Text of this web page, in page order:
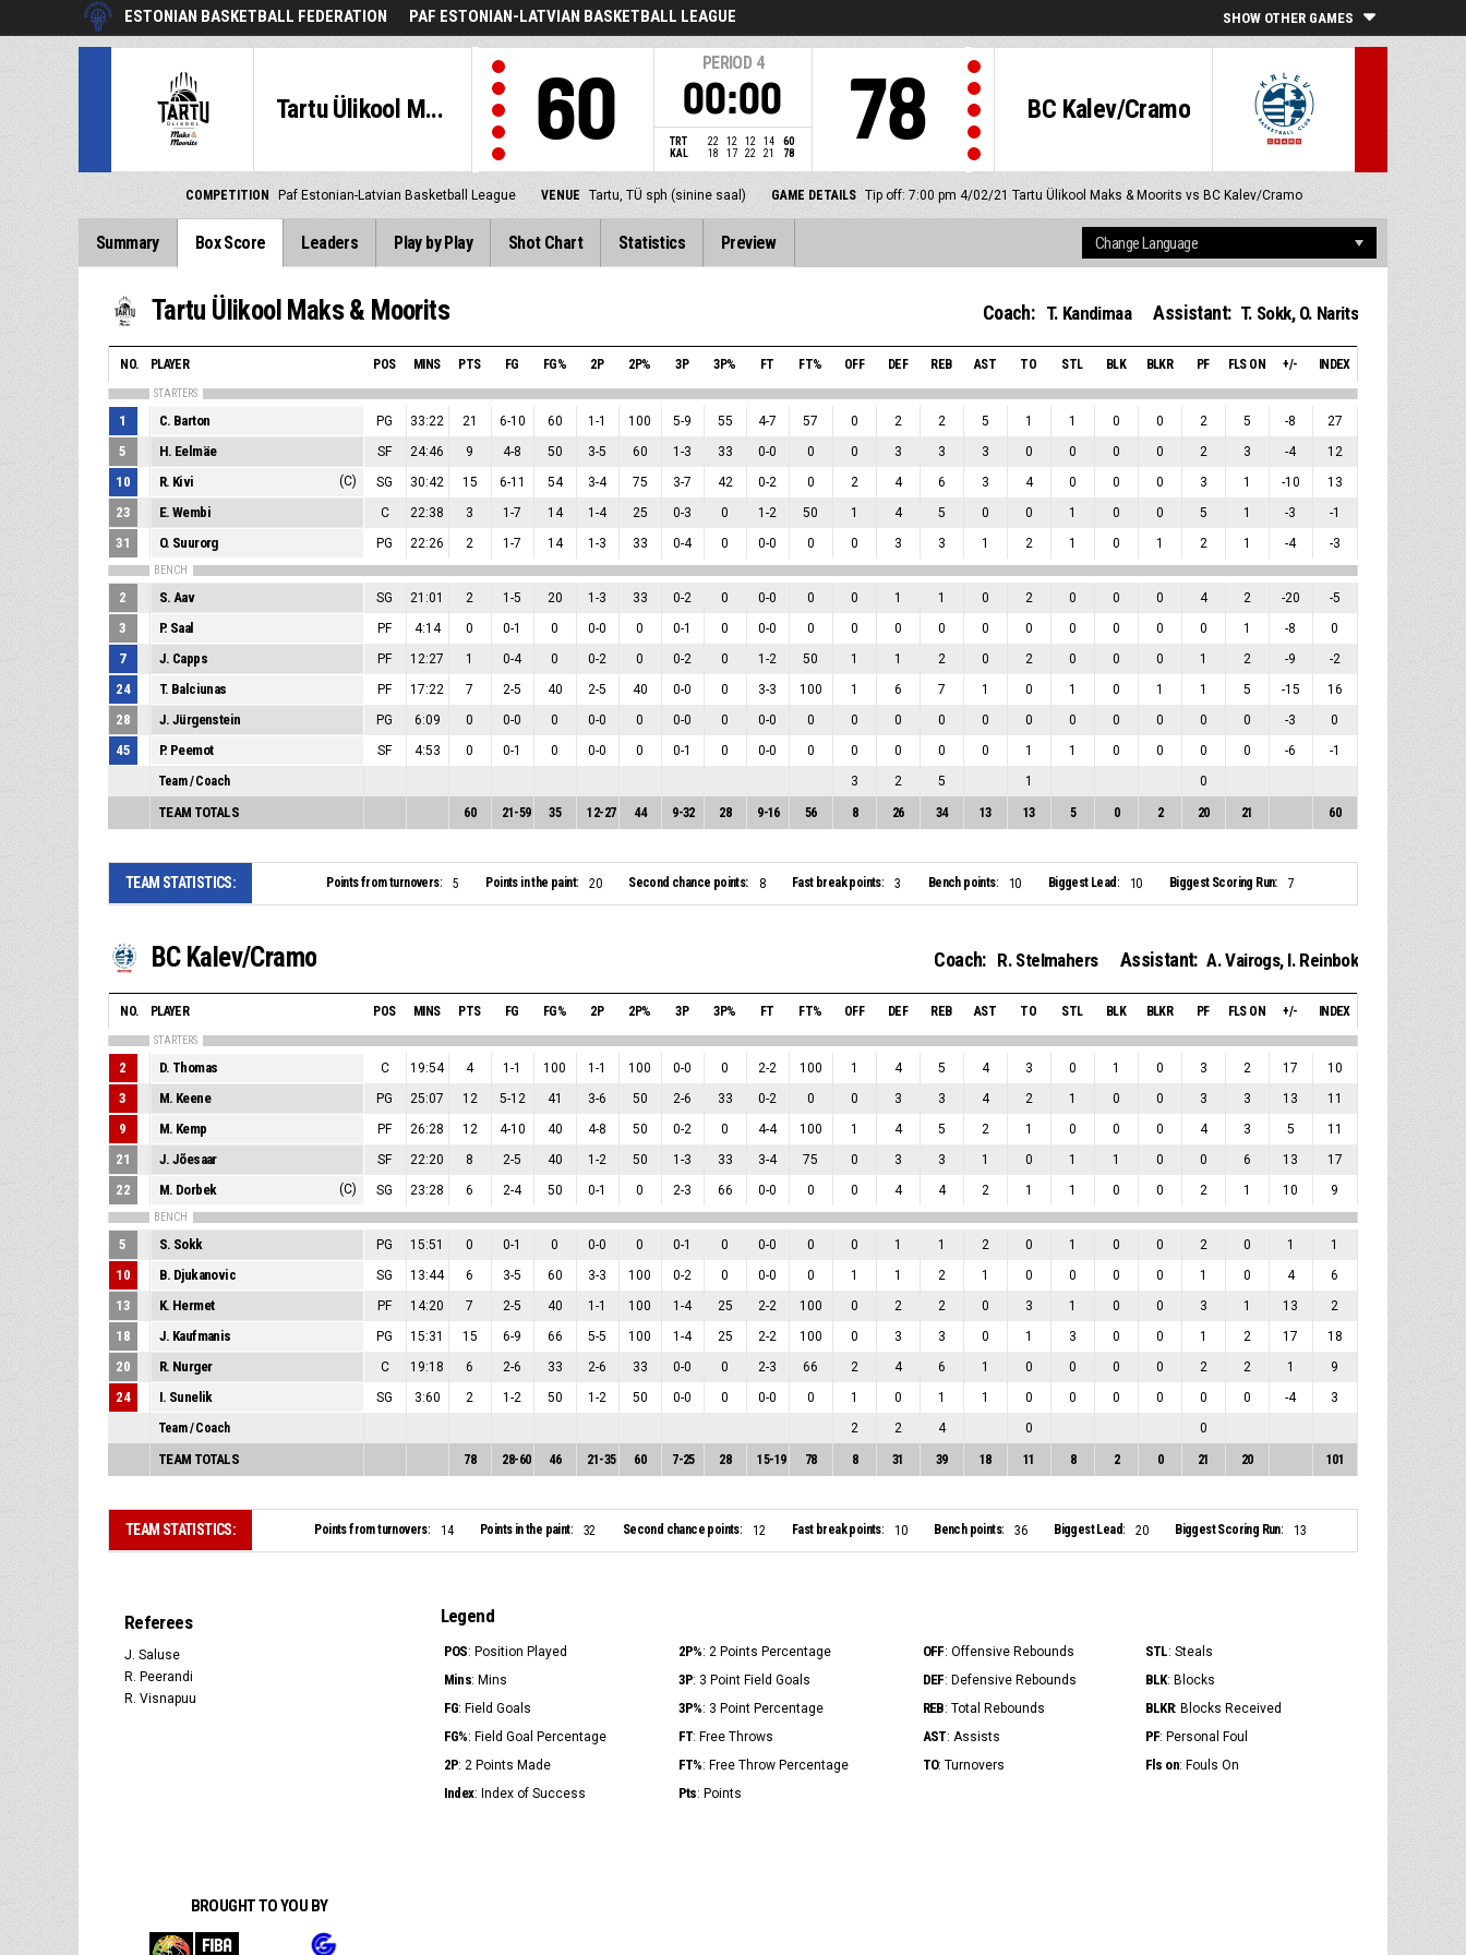
ESTONIAN BASKETBALL FEDERATION PAF ESTONIAN-LATVIAN BASKETBALL LEAGUE SHOW OTHER GAMES
Tartu Ülikool M... 60
PERIOD 4
00:00
TRT 22 12 12 14
60
KAL
18 17 22 21 78
BC Kalev/Cramo
78
COMPETITION Paf Estonian-Latvian Basketball League VENUE Tartu, TÜ sph (sinine saal) GAME DETAILS Tip off: 7:00 pm 4/02/21 Tartu Ülikool Maks & Moorits vs BC Kalev/Cramo
Summary Box Score Leaders Play by Play Shot Chart Statistics Preview
Tartu Ülikool Maks & Moorits Coach: T. Kandimaa Assistant: T. Sokk, O. Narits
NO. PLAYER POS MINS PTS FG FG% 2P 2P% 3P 3P% FT FT% OFF DEF REB AST TO STL BLK BLKR PF FLS ON +/- INDEX
STARTERS
1 C. Barton PG 33:22 21 6-10 60 1-1 100 5-9 55 4-7 57 0 2 2 5 1 1 0 0 2 5 -8 27
5 H. Eelmäe SF 24:46 9 4-8 50 3-5 60 1-3 33 0-0 0 0 3 3 3 0 0 0 0 2 3 -4 12
10 R. Kivi (C) SG 30:42 15 6-11 54 3-4 75 3-7 42 0-2 0 2 4 6 3 4 0 0 0 3 1 -10 13
23 E. Wembi C 22:38 3 1-7 14 1-4 25 0-3 0 1-2 50 1 4 5 0 0 1 0 0 5 1 -3 -1
31 O. Suurorg PG 22:26 2 1-7 14 1-3 33 0-4 0 0-0 0 0 3 3 1 2 1 0 1 2 1 -4 -3
BENCH
2 S. Aav SG 21:01 2 1-5 20 1-3 33 0-2 0 0-0 0 0 1 1 0 2 0 0 0 4 2 -20 -5
3 P. Saal PF 4:14 0 0-1 0 0-0 0 0-1 0 0-0 0 0 0 0 0 0 0 0 0 0 1 -8 0
7 J. Capps PF 12:27 1 0-4 0 0-2 0 0-2 0 1-2 50 1 1 2 0 2 0 0 0 1 2 -9 -2
24 T. Balciunas PF 17:22 7 2-5 40 2-5 40 0-0 0 3-3 100 1 6 7 1 0 1 0 1 1 5 -15 16
28 J. Jürgenstein PG 6:09 0 0-0 0 0-0 0 0-0 0 0-0 0 0 0 0 0 0 0 0 0 0 0 -3 0
45 P. Peemot SF 4:53 0 0-1 0 0-0 0 0-1 0 0-0 0 0 0 0 0 1 1 0 0 0 0 -6
-1
Team / Coach
3 2 5 1 0
TEAM TOTALS 60 21 -59 35 12-27 44 9-32 28 9-16 56 8 26 34 13 13 5 0 2 20 21 60
TEAM STATISTICS: Points from turnovers: 5 Points in the paint: 20 Second chance points: 8 Fast break points: 3 Bench points: 10 Biggest Lead: 10 Biggest Scoring Run: 7
BC Kalev/Cramo Coach: R. Stelmahers Assistant: A. Vairogs, I. Reinbok
NO. PLAYER POS MINS PTS FG FG% 2P 2P% 3P 3P% FT FT% OFF DEF REB AST TO STL BLK BLKR PF FLS ON +/- INDEX
STARTERS
2 D. Thomas C 19:54 4 1-1 100 1-1 100 0-0 0 2-2 100 1 4 5 4 3 0 1 0 3 2 17 10
3 M. Keene PG 25:07 12 5-12 41 3-6 50 2-6 33 0-2 0 0 3 3 4 2 1 0 0 3 3 13 11
9 M. Kemp PF 26:28 12 4-10 40 4-8 50 0-2 0 4-4 100 1 4 5 2 1 0 0 0 4 3 5 11
21 J. Jõesaar SF 22:20 8 2-5 40 1-2 50 1-3 33 3-4 75 0 3 3 1 0 1 1 0 0 6 13 17
22 M. Dorbek (C) SG 23:28 6 2-4 50 0-1 0 2-3 66 0-0 0 0 4 4 2 1 1 0 0 2 1 10 9
BENCH
5 S. Sokk PG 15:51 0 0-1 0 0-0 0 0-1 0 0-0 0 0 1 1 2 0 1 0 0 2 0 1 1
10 B. Djukanovic SG 13:44 6 3-5 60 3-3 100 0-2 0 0-0 0 1 1 2 1 0 0 0 0 1 0 4 6
13 K. Hermet PF 14:20 7 2-5 40 1-1 100 1-4 25 2-2 100 0 2 2 0 3 1 0 0 3 1 13 2
18 J. Kaufmanis PG 15:31 15 6-9 66 5-5 100 1-4 25 2-2 100 0 3 3 0 1 3 0 0 1 2 17 18
20 R. Nurger C 19:18 6 2-6 33 2-6 33 0-0 0 2-3 66 2 4 6 1 0 0 0 0 2 2 1 9
24 I. Sunelik SG 3:60 2 1-2 50 1-2 50 0-0 0 0-0 0 1 0 1 1 0 0 0 0 0 0 -4
3
Team / Coach
2 2 4 0 0
TEAM TOTALS 78 28-60 46 21 -35 60 7-25 28 15-19 78 8 31 39 18 11 8 2 0 21 20 101
TEAM STATISTICS: Points from turnovers: 14 Points in the paint: 32 Second chance points: 12 Fast break points: 10 Bench points: 36 Biggest Lead: 20 Biggest Scoring Run: 13
Referees
J. Saluse
R. Peerandi
R. Visnapuu
Legend
POS: Position Played 2P%: 2 Points Percentage OFF: Offensive Rebounds STL: Steals
Mins: Mins 3P: 3 Point Field Goals DEF: Defensive Rebounds BLK: Blocks
FG: Field Goals 3P%: 3 Point Percentage REB: Total Rebounds BLKR: Blocks Received
FG%: Field Goal Percentage FT: Free Throws AST: Assists PF: Personal Foul
2P: 2 Points Made FT%: Free Throw Percentage TO: Turnovers Fls on: Fouls On
Index: Index of Success Pts: Points
BROUGHT TO YOU BY